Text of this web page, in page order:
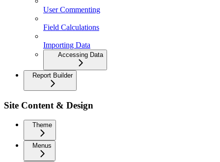
User Commenting
Field Calculations
Importing Data
Accessing Data
Report Builder
Site Content & Design
Theme
Menus